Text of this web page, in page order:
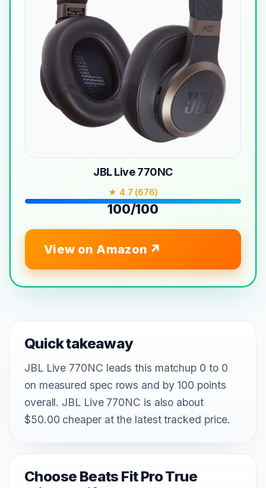
JBL Live 770NC
★ 4.7 (676)
100/100
View on Amazon
Quick takeaway
JBL Live 770NC leads this matchup 0 to 0
on measured spec rows and by 100 points
overall. JBL Live 770NC is also about
$50.00 cheaper at the latest tracked price.
Choose Beats Fit Pro True